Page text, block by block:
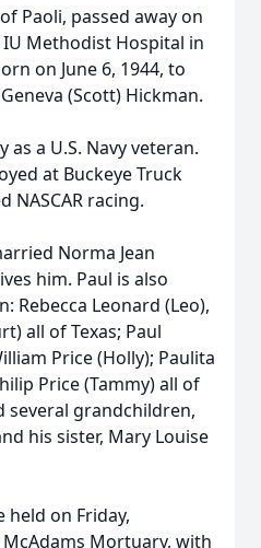
Paoli, passed away on
IU Methodist Hospital in
on June 6, 1944, to
(Scott) Hickman.
a U.S. Navy veteran.
at Buckeye Truck
NASCAR racing.
Norma Jean
him. Paul is also
Rebecca Leonard (Leo),
all of Texas; Paul
Price (Holly); Paulita
Price (Tammy) all of
several grandchildren,
his sister, Mary Louise
held on Friday,
McAdams Mortuary, with